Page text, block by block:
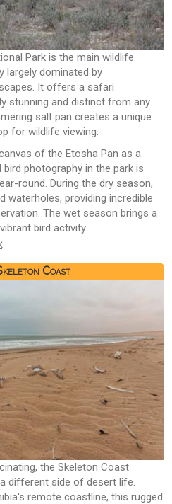
Park is the main wildlife
largely dominated by
It offers a safari
stunning and distinct from any
salt pan creates a unique
for wildlife viewing.
of the Etosha Pan as a
photography in the park is
round. During the dry season,
waterholes, providing incredible
The wet season brings a
bird activity.
Coast
the Skeleton Coast
different side of desert life.
remote coastline, this rugged